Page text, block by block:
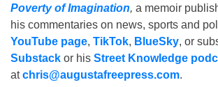
Poverty of Imagination, a memoir
his commentaries on news, sports and
YouTube page, TikTok, BlueSky, or
Substack or his Street Knowledge
atchris@augustafreepress.com.